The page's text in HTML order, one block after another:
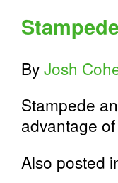
ByJosh
Stampede
advantage
Also posted